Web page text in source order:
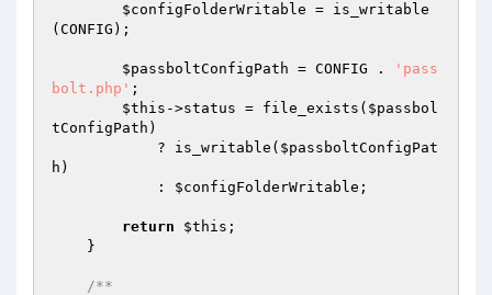
$configFolderWritable = is_writable
(CONFIG);
$passboltConfigPath = CONFIG .
'pass
bolt.php' ;
$this ->status = file_exists( $passbol
tConfigPath )
            ? is_writable(
$passboltConfigPat
h )
            :
$configFolderWritable ;
return $this ;
/**